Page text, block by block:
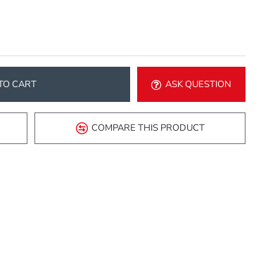
CART ASK QUESTION
COMPARE THIS PRODUCT